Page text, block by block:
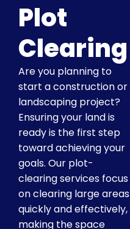
Plot
Clearing
Are you planning to
start a construction or
landscaping project?
Ensuring your land is
ready is the first step
toward achieving your
goals. Our plot-
clearing services focus
on clearing large areas
quickly and effectively,
making the space